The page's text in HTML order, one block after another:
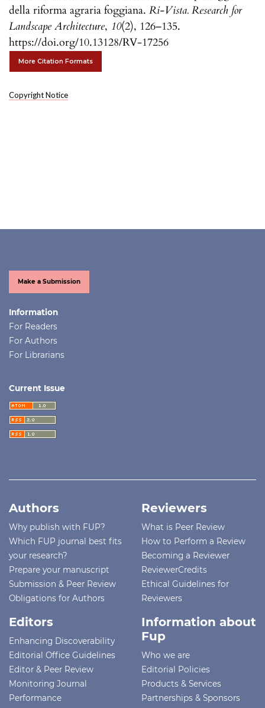
della riforma agraria foggiana. Ri-Vista. Research for
Landscape Architecture, 10(2), 126–135.
https://doi.org/10.13128/RV-17256
More Citation Formats
Copyright Notice
Make a Submission
Information
For Readers
For Authors
For Librarians
Current Issue
Authors
Why publish with FUP?
Which FUP journal best fits
your research?
Prepare your manuscript
Submission & Peer Review
Obligations for Authors
Reviewers
What is Peer Review
How to Perform a Review
Becoming a Reviewer
ReviewerCredits
Ethical Guidelines for
Reviewers
Editors
Enhancing Discoverability
Editorial Office Guidelines
Editor & Peer Review
Monitoring Journal
Performance
Information about
Fup
Who we are
Editorial Policies
Products & Services
Partnerships & Sponsors